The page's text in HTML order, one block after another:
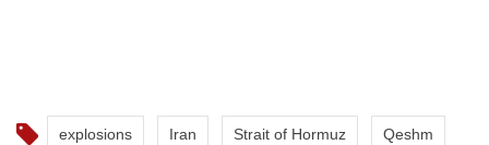
explosions Iran Strait of Hormuz Qeshm